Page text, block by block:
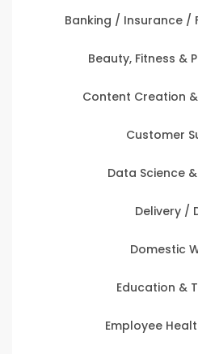
Banking / Insurance /
Beauty, Fitness &
Content Creation
Customer
Data Science
Delivery /
Domestic
Education &
Employee